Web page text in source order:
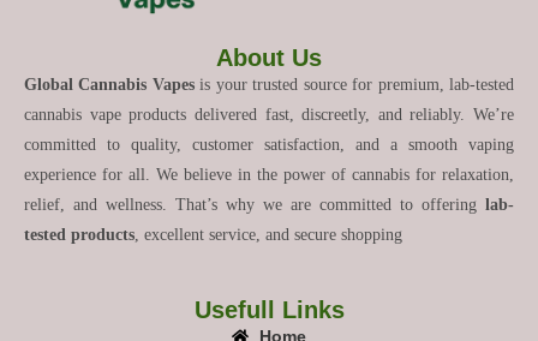
About Us
Global Cannabis Vapesis your trusted source for premium, lab-tested
cannabis vape products delivered fast, discreetly, and reliably. We’re
committed to quality, customer satisfaction, and a smooth vaping
experience for all. We believe in the power of cannabis for relaxation,
relief, and wellness. That’s why we are committed to offering lab-
tested products , excellent service, and secure shopping
Usefull Links
Home